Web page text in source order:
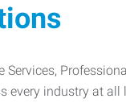
Services,
every industry at all